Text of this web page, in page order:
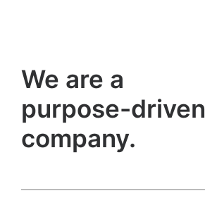
We are a
purpose-driven
company.